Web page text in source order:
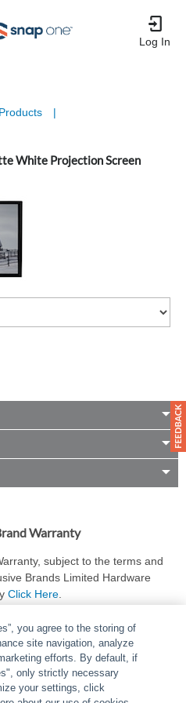
Log In
|
White Projection Screen
Warranty
subject to the terms and
Brands Limited Hardware
Click Here
CONTACT US | CAREERS
you agree to the storing of
site navigation, analyze
efforts. By default, if
only strictly necessary
your settings, click